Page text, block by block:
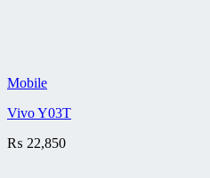
Mobile
Vivo Y03T
₨ 22,850